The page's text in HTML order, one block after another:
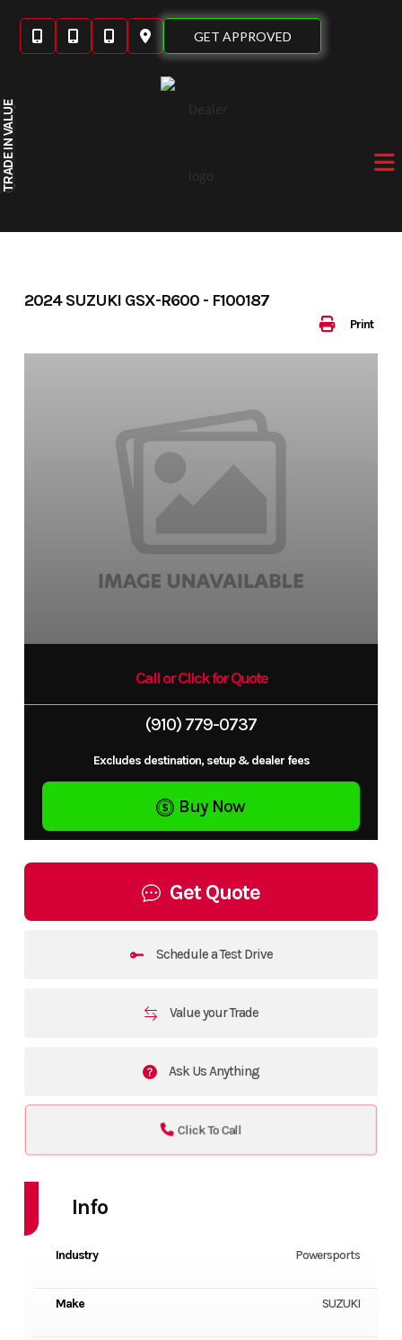
content
GET APPROVED
Print
2024 SUZUKI GSX-R600 - F100187
Call or Click for Quote
(910) 779-0737
Excludes destination, setup & dealer fees
Buy Now
Get Quote
Schedule a Test Drive
Value your Trade
Ask Us Anything
Click To Call
Info
Industry Powersports
Make SUZUKI
TRADE
IN VALUE